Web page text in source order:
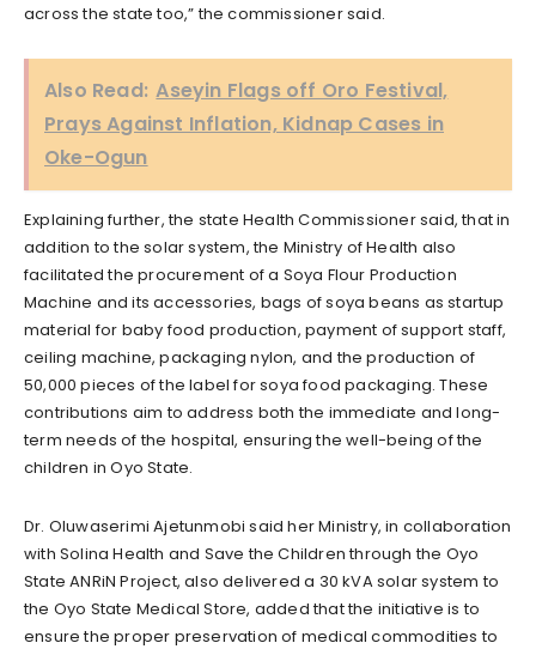
across the state too,” the commissioner said.
Also Read: Aseyin Flags off Oro Festival,
Prays Against Inflation, Kidnap Cases in
Oke-Ogun
Explaining further, the state Health Commissioner said, that in
addition to the solar system, the Ministry of Health also
facilitated the procurement of a Soya Flour Production
Machine and its accessories, bags of soya beans as startup
material for baby food production, payment of support staff,
ceiling machine, packaging nylon, and the production of
50,000 pieces of the label for soya food packaging. These
contributions aim to address both the immediate and long-
term needs of the hospital, ensuring the well-being of the
children in Oyo State.
Dr. Oluwaserimi Ajetunmobi said her Ministry, in collaboration
with Solina Health and Save the Children through the Oyo
State ANRiN Project, also delivered a 30 kVA solar system to
the Oyo State Medical Store, added that the initiative is to
ensure the proper preservation of medical commodities to